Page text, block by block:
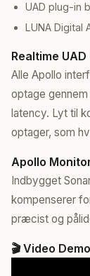
UAD plug-in
LUNA Digital
Realtime
Alle Apollo
optage
latency. Lyt til
optager, som
Apollo
Indbygget
kompenserer
præcist og
🎬 Video Demo